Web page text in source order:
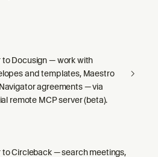
to Docusign — work with
and templates, Maestro
agreements — via
remote MCP server (beta).
Circleback — search meetings,